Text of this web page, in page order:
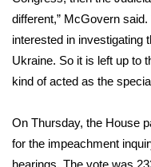
FEATURES
Community
Home and Garden
WCBI Cares
different,” McGovern
interested in investigating
Ukraine. So it is left up to
kind of acted as the
On Thursday, the House
for the impeachment
hearings. The vote was